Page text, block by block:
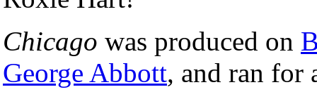
Chicago was produced on
George Abbott, and ran for